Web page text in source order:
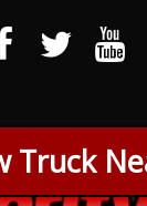
Truck